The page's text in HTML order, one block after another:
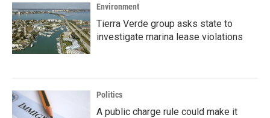
Environment
Tierra Verde group asks state to
investigate marina lease violations
Politics
A public charge rule could make it